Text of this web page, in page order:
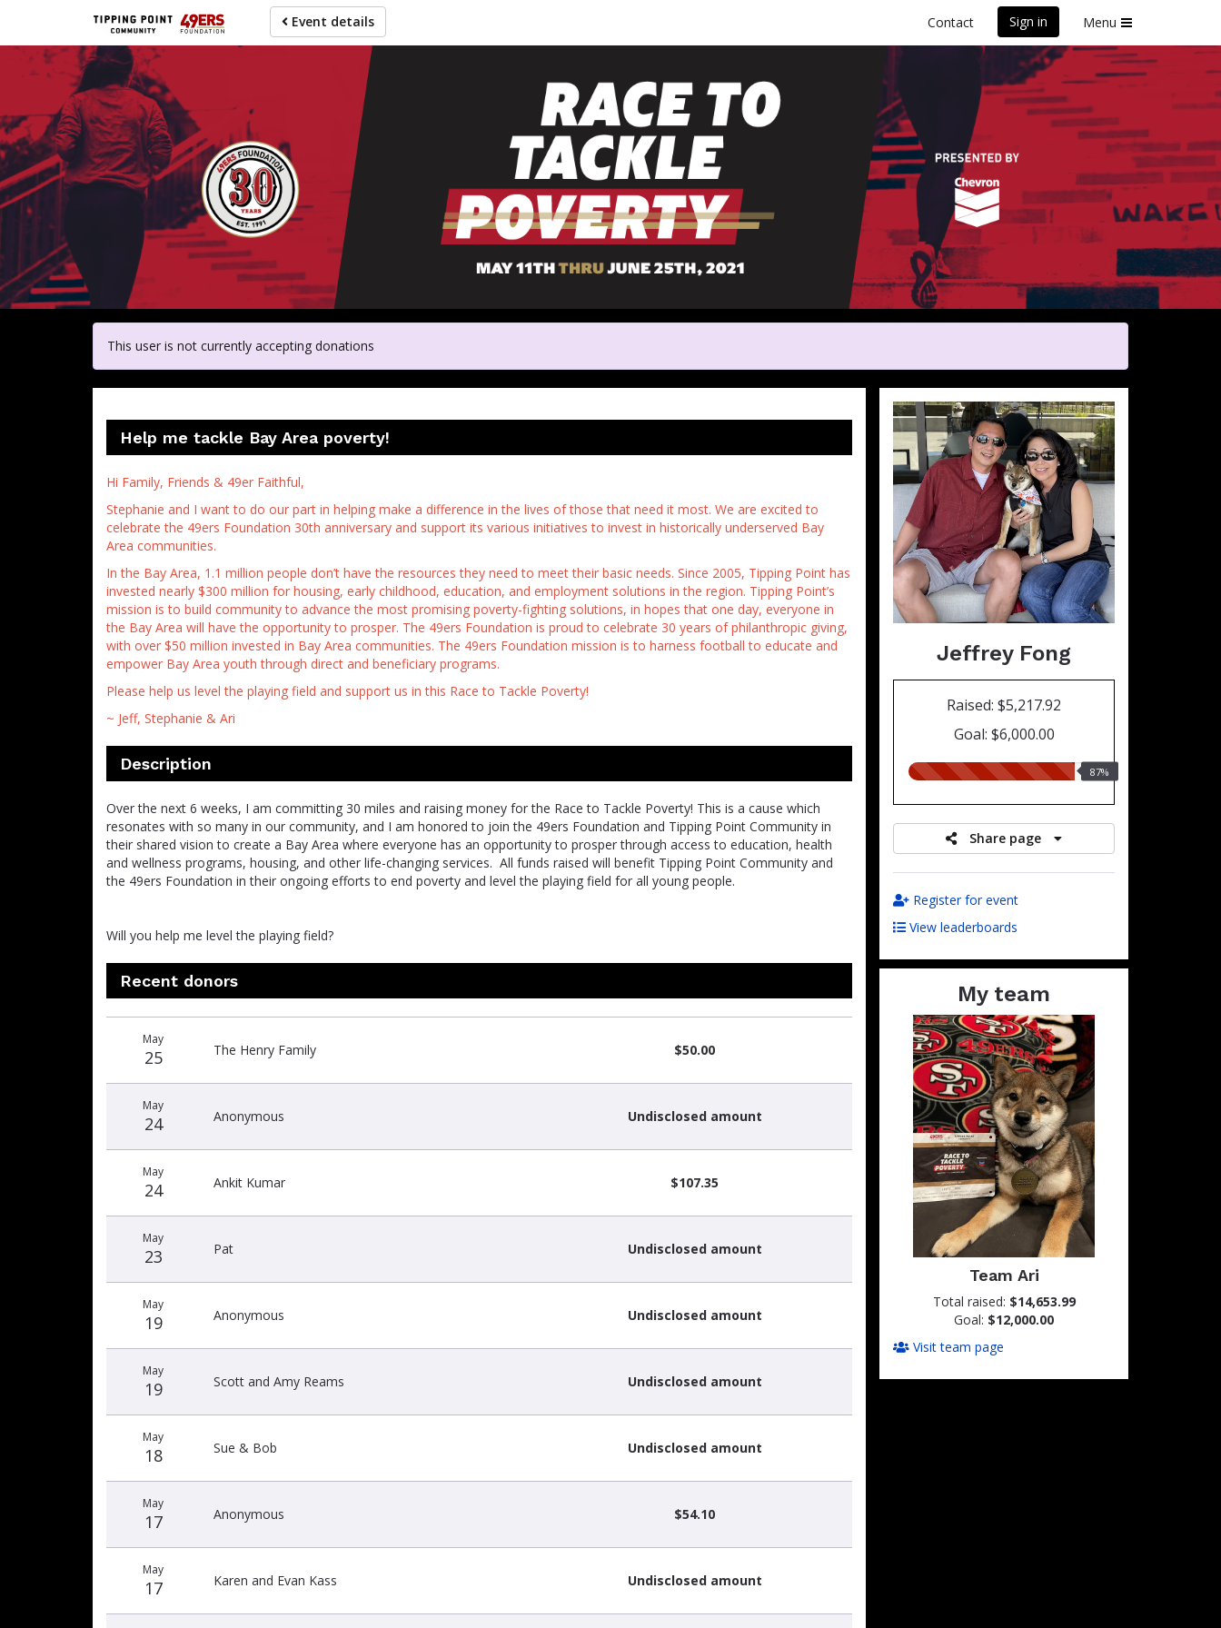
main
content
Event details Contact Sign in Menu
Help Jeffrey raise money
For participating in Race to Tackle Poverty
This user is not currently accepting donations
Jeffrey Fong
Raised: $5,217.92
Goal: $6,000.00
87.00%
87%
Share page
Register for event
View leaderboards
My team
Team Ari
Total raised: $14,653.99
Goal: $12,000.00
Visit team page
Help me tackle Bay Area poverty!
Hi Family, Friends & 49er Faithful,
Stephanie and I want to do our part in helping make a difference in the lives of those that need it most. We are excited to
celebrate the 49ers Foundation 30th anniversary and support its various initiatives to invest in historically underserved Bay
Area communities.
In the Bay Area, 1.1 million people don’t have the resources they need to meet their basic needs. Since 2005, Tipping Point has
invested nearly $300 million for housing, early childhood, education, and employment solutions in the region. Tipping Point’s
mission is to build community to advance the most promising poverty-fighting solutions, in hopes that one day, everyone in
the Bay Area will have the opportunity to prosper. The 49ers Foundation is proud to celebrate 30 years of philanthropic giving,
with over $50 million invested in Bay Area communities. The 49ers Foundation mission is to harness football to educate and
empower Bay Area youth through direct and beneficiary programs.
Please help us level the playing field and support us in this Race to Tackle Poverty!
~ Jeff, Stephanie & Ari
Description
Over the next 6 weeks, I am committing 30 miles and raising money for the Race to Tackle Poverty! This is a cause which
resonates with so many in our community, and I am honored to join the 49ers Foundation and Tipping Point Community in
their shared vision to create a Bay Area where everyone has an opportunity to prosper through access to education, health
and wellness programs, housing, and other life-changing services. All funds raised will benefit Tipping Point Community and
the 49ers Foundation in their ongoing efforts to end poverty and level the playing field for all young people.
Will you help me level the playing field?
Recent donors
amount
May
25 The Henry Family $50.00
May
24 Anonymous Undisclosed amount
May
24 Ankit Kumar $107.35
May
23 Pat Undisclosed amount
May
19 Anonymous Undisclosed amount
May
19 Scott and Amy Reams Undisclosed amount
May
18 Sue & Bob Undisclosed amount
May
17 Anonymous $54.10
May
17 Karen and Evan Kass Undisclosed amount